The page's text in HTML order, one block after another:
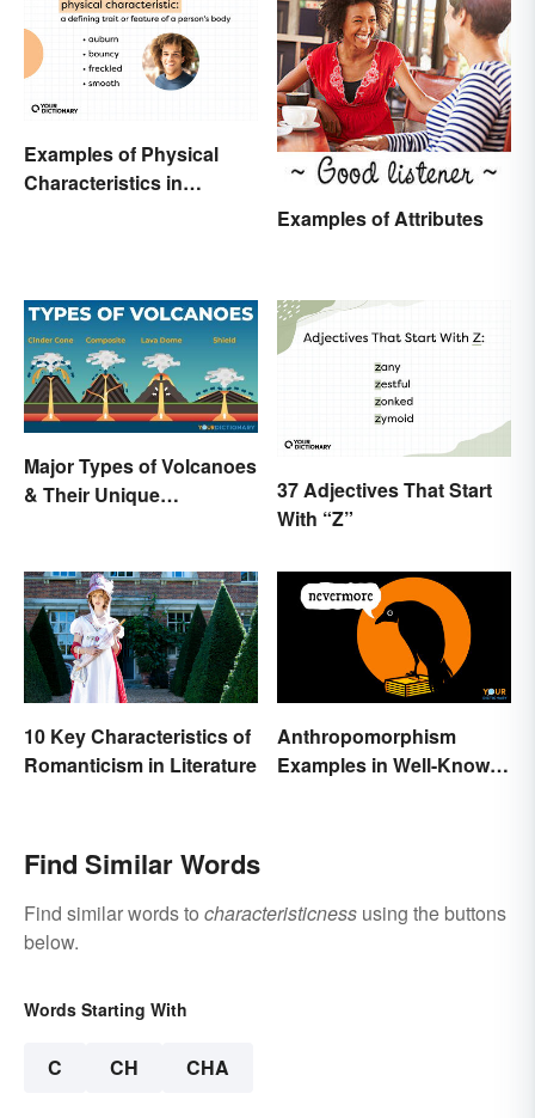
Examples of Physical
Characteristics in
Examples of Attributes
Major Types of Volcanoes
& Their Unique
37 Adjectives That Start
With “Z”
10 Key Characteristics of
Romanticism in Literature
Anthropomorphism
Examples in Well-Known
Find Similar Words
Find similar words to characteristicness using the buttons
below.
Words Starting With
C CH CHA